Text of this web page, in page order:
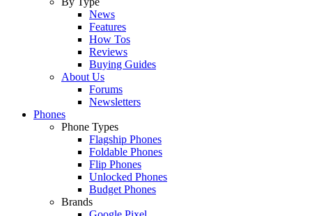
News
Features
How Tos
Reviews
Buying Guides
About Us
Forums
Newsletters
Phones
Phone Types
Flagship Phones
Foldable Phones
Flip Phones
Unlocked Phones
Budget Phones
Brands